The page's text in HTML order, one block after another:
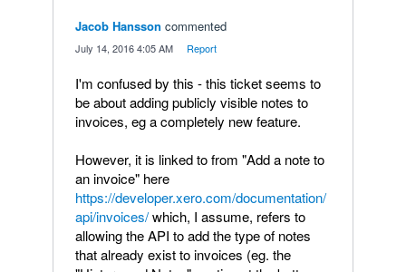
Jacob Hansson commented
July 14, 2016 4:05 AM Report
I'm confused by this - this ticket seems to
be about adding publicly visible notes to
invoices, eg a completely new feature.
However, it is linked to from "Add a note to
an invoice" here
https://developer.xero.com/documentation/
api/invoices/which, I assume, refers to
allowing the API to add the type of notes
that already exist to invoices (eg. the